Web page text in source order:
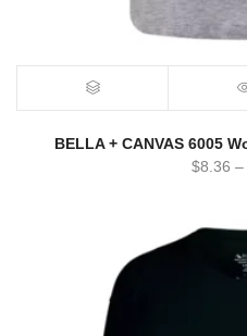
BELLA + CANVAS 6005
$8.36 –